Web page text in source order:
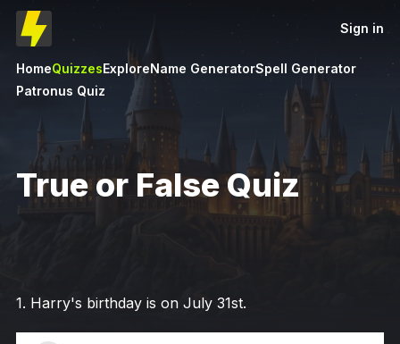
HomeQuizzesExploreName GeneratorSpell Generator
Patronus Quiz
Sign in
True or False Quiz
1. Harry's birthday is on July 31st.